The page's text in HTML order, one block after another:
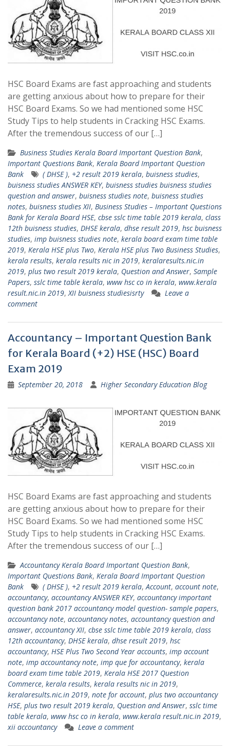
HSC Board Exams are fast approaching and students
are getting anxious about how to prepare for their
HSC Board Exams. So we had mentioned some HSC
Study Tips to help students in Cracking HSC Exams.
After the tremendous success of our […]
Business Studies Kerala Board Important Question Bank,
Important Questions Bank, Kerala Board Important Question
Bank
( DHSE ), +2 result 2019 kerala, buisness studies,
buisness studies ANSWER KEY, buisness studies buisness studies
question and answer, buisness studies note, buisness studies
notes, buisness studies XII, Business Studies – Important Questions
Bank for Kerala Board HSE, cbse sslc time table 2019 kerala, class
12th buisness studies, DHSE kerala, dhse result 2019, hsc buisness
studies, imp buisness studies note, kerala board exam time table
2019, Kerala HSE plus Two, Kerala HSE plus Two Business Studies,
kerala results, kerala results nic in 2019, keralaresults.nic.in
2019, plus two result 2019 kerala, Question and Answer, Sample
Papers, sslc time table kerala, www hsc co in kerala, www.kerala
result.nic.in 2019,XII buisness studiesisrty
Leave a
comment
Accountancy – Important Question Bank
for Kerala Board (+2) HSE (HSC) Board
Exam 2019
September 20, 2018 Higher Secondary Education Blog
HSC Board Exams are fast approaching and students
are getting anxious about how to prepare for their
HSC Board Exams. So we had mentioned some HSC
Study Tips to help students in Cracking HSC Exams.
After the tremendous success of our […]
Accountancy Kerala Board Important Question Bank,
Important Questions Bank, Kerala Board Important Question
Bank
( DHSE ), +2 result 2019 kerala,Account, account note,
accountancy, accountancy ANSWER KEY, accountancy important
question bank 2017 accountancy model question- sample papers,
accountancy note, accountancy notes, accountancy question and
answer, accountancy XII, cbse sslc time table 2019 kerala, class
12th accountancy, DHSE kerala, dhse result 2019, hsc
accountancy, HSE Plus Two Second Year accounts, imp account
note, imp accountancy note, imp que for accountancy, kerala
board exam time table 2019, Kerala HSE 2017 Question
Commerce, kerala results, kerala results nic in 2019,
keralaresults.nic.in 2019, note for account, plus two accountancy
HSE, plus two result 2019 kerala, Question and Answer, sslc time
table kerala, www hsc co in kerala, www.kerala result.nic.in 2019,
xii accountancy
Leave a comment